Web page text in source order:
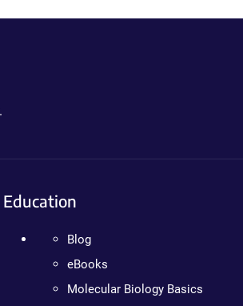
Education
Blog
eBooks
Molecular Biology Basics